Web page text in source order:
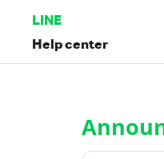
LINE
Help center